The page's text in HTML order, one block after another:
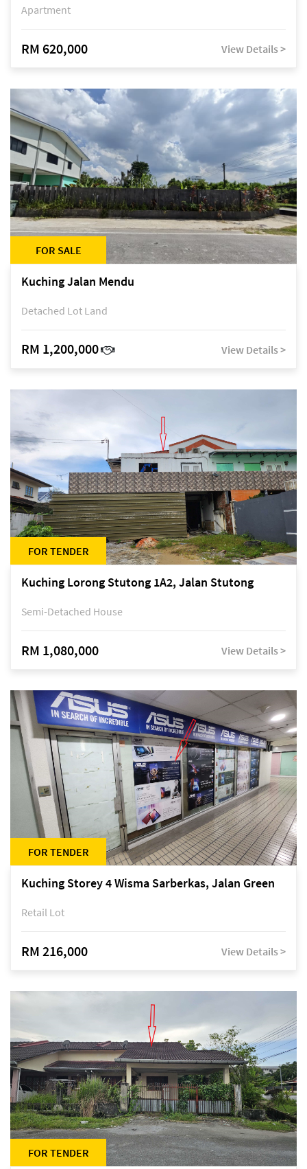
Apartment
RM 620,000 View Details >
FOR SALE
Kuching Jalan Mendu
Detached Lot Land
RM 1,200,000 View Details >
FOR TENDER
Kuching Lorong Stutong 1A2, Jalan Stutong
Semi-Detached House
RM 1,080,000 View Details >
FOR TENDER
Kuching Storey 4 Wisma Sarberkas, Jalan Green
Retail Lot
RM 216,000 View Details >
FOR TENDER